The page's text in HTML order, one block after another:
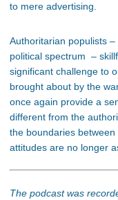
to mere advertising.
Authoritarian populists
political spectrum –
significant challenge to
brought about by the
once again provide a
different from the
the boundaries
attitudes are no longer
The podcast was